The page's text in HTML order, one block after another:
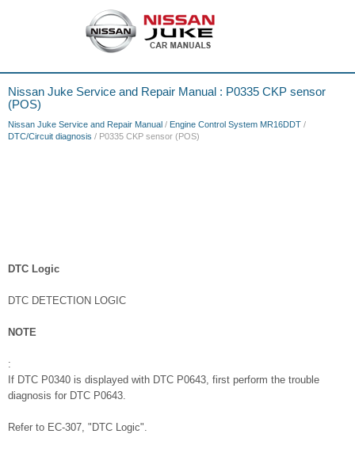
Nissan Juke Service and Repair Manual : P0335 CKP sensor
(POS)
Nissan Juke Service and Repair Manual / Engine Control System MR16DDT /
DTC/Circuit diagnosis / P0335 CKP sensor (POS)
DTC Logic
DTC DETECTION LOGIC
NOTE
:
If DTC P0340 is displayed with DTC P0643, first perform the trouble
diagnosis for DTC P0643.
Refer to EC-307, "DTC Logic".